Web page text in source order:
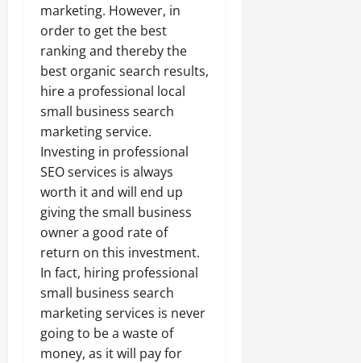
marketing. However, in
order to get the best
ranking and thereby the
best organic search results,
hire a professional local
small business search
marketing service.
Investing in professional
SEO services is always
worth it and will end up
giving the small business
owner a good rate of
return on this investment.
In fact, hiring professional
small business search
marketing services is never
going to be a waste of
money, as it will pay for